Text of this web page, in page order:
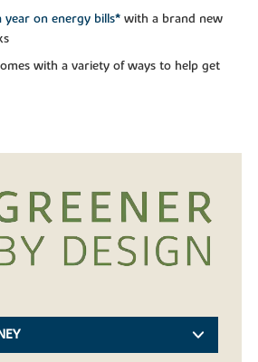
year on energy bills*with a brand new
with a variety of ways to help get